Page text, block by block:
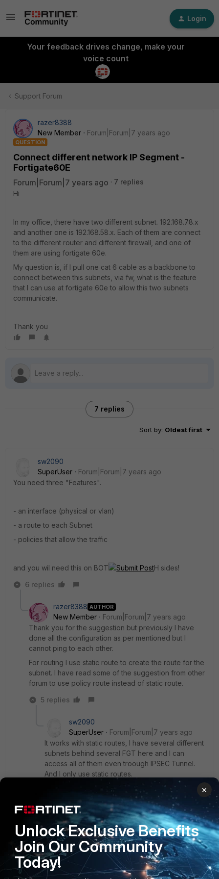
Login
Your feedback drives change, make your
voice count
Support Forum
razer8388
New Member
Forum|Forum|7 years ago
QUESTION
Connect different network IP Segment -
Fortigate60E
Forum|Forum|7 years ago
7 replies
Hi
In my office, there have two different subnet. 192.168.78.x
and another one is 192.168.58.x. Each of them are connect
to the different router and different firewall, and one of
them are using fortigate 60e.
My question is, if I pull one cat 6 cable as a backbone to
connect between this subnets, via fw, what is the feature
that I can use at fortigate 60e to allow this two subnets
communicate.
Thank you
7 replies
Sort by: Oldest first
sw2090
SuperUser
Forum|Forum|7 years ago
You need three "Features".
- an interface (physical or vlan)
- a route to each Subnet
- policies that allow the traffic
and you wil need this on BOT Submit PostH sides!
6 replies
razer8388 AUTHOR
New Member
Forum|Forum|7 years ago
Thank you for the suggestion but previously I have
done all the configuration as per mentioned but I
cannot ping to each other.
For routing I use static route to create the route for the
subnet. I have read some of the suggestion from other
forum to use policy route instead of static route.
5 replies
sw2090
SuperUser
Forum|Forum|7 years ago
It works with static routes, I have several different
subnets behind several FGT here and I can
access all of them even troough IPSEC Tunnel.
And I only use static routes.
Did you set route and policy on BOTH Sides?
What did you ping? If you want to ping your FGT
from remote subnet you have to make sure that
ping on that interface of your FGT is enabled too!
Show 4 more replies
×
Unlock Exclusive Benefits
Join Our Community
Today!